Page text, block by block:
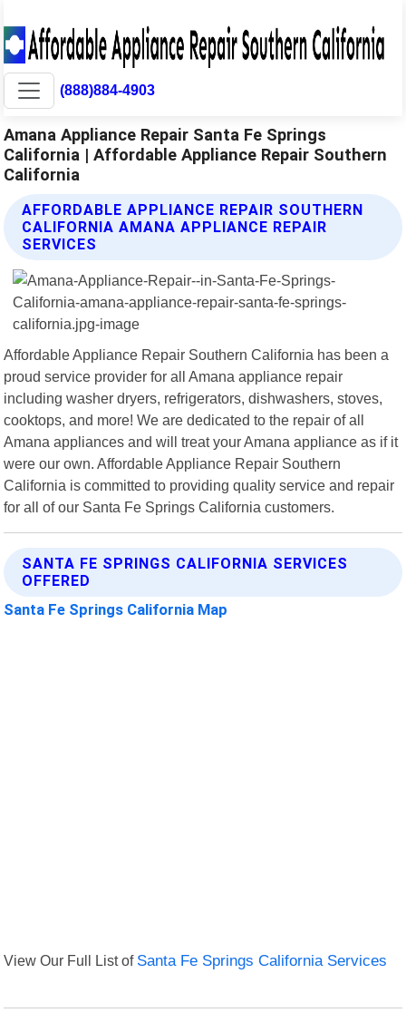
(888)884-4903
Amana Appliance Repair Santa Fe Springs
California | Affordable Appliance Repair Southern
California
AFFORDABLE APPLIANCE REPAIR SOUTHERN
CALIFORNIA AMANA APPLIANCE REPAIR
SERVICES
Affordable Appliance Repair Southern California has been a
proud service provider for all Amana appliance repair
including washer dryers, refrigerators, dishwashers, stoves,
cooktops, and more! We are dedicated to the repair of all
Amana appliances and will treat your Amana appliance as if it
were our own. Affordable Appliance Repair Southern
California is committed to providing quality service and repair
for all of our Santa Fe Springs California customers.
SANTA FE SPRINGS CALIFORNIA SERVICES
OFFERED
Santa Fe Springs California Map
View Our Full List of Santa Fe Springs California Services